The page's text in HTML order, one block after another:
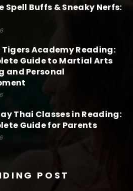
Spell Buffs & Sneaky Nerfs:
Academy Reading:
Guide to Martial Arts
and Personal
Thai Classes in Reading:
Guide for Parents
POST